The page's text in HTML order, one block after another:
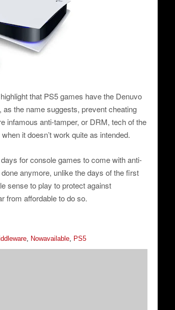
that PS5 games have the Denuvo
the name suggests, prevent cheating
infamous anti-tamper, or DRM, tech of the
it doesn’t work quite as intended.
for console games to come with anti-
anymore, unlike the days of the first
sense to play to protect against
from affordable to do so.
Nowavailable PS5